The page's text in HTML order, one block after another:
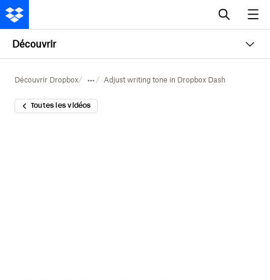
Découvrir
Découvrir Dropbox Adjust writing tone in Dropbox Dash
Toutes les vidéos